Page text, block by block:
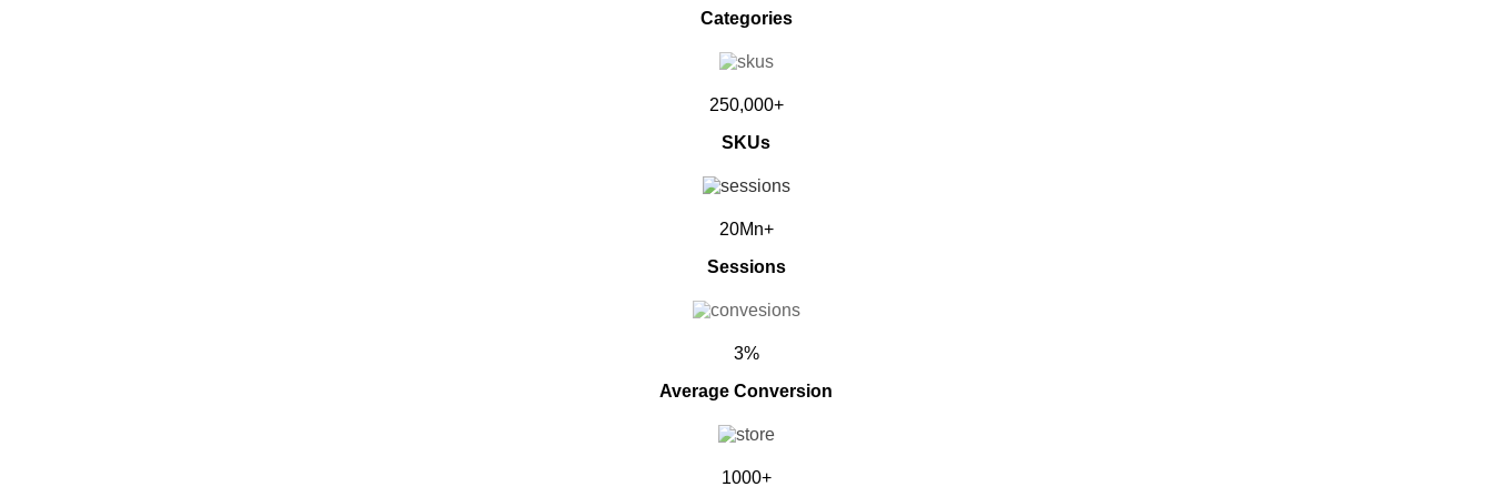
Categories
250,000+
SKUs
20Mn+
Sessions
3%
Average Conversion
1000+